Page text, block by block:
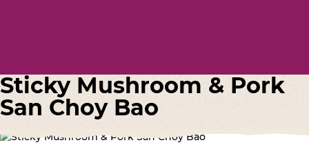
Sticky Mushroom & Pork
San Choy Bao